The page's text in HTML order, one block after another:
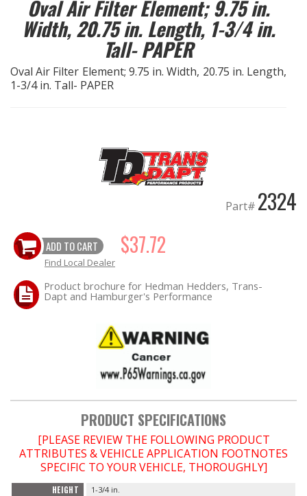
EXHAUST System
FASTENERS
FUEL System
HEADER Components
"LOOK GOOD" Products
LS SWAP Central
SHOP EQUIPMENT
WHEELS & BRAKES
-CLEARANCE / OVERSTOCK-
-PROMOTIONAL Items-
Oval Air Filter Element; 9.75 in.
Width, 20.75 in. Length, 1-3/4 in.
Tall- PAPER
Oval Air Filter Element; 9.75 in. Width, 20.75 in. Length,
1-3/4 in. Tall- PAPER
Part# 2324
ADD TO CART $37.72
Find Local Dealer
Product brochure for Hedman Hedders, Trans-
Dapt and Hamburger's Performance
PRODUCT SPECIFICATIONS
[PLEASE REVIEW THE FOLLOWING PRODUCT
ATTRIBUTES & VEHICLE APPLICATION FOOTNOTES
SPECIFIC TO YOUR VEHICLE, THOROUGHLY]
HEIGHT 1-3/4 in.